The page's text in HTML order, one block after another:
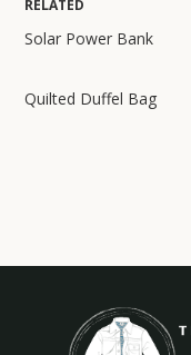
RELATED
Solar Power Bank
Quilted Duffel Bag